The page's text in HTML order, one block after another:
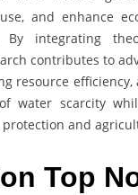
and enhance
By integrating
contributes to
resource efficiency,
water scarcity
and
Top